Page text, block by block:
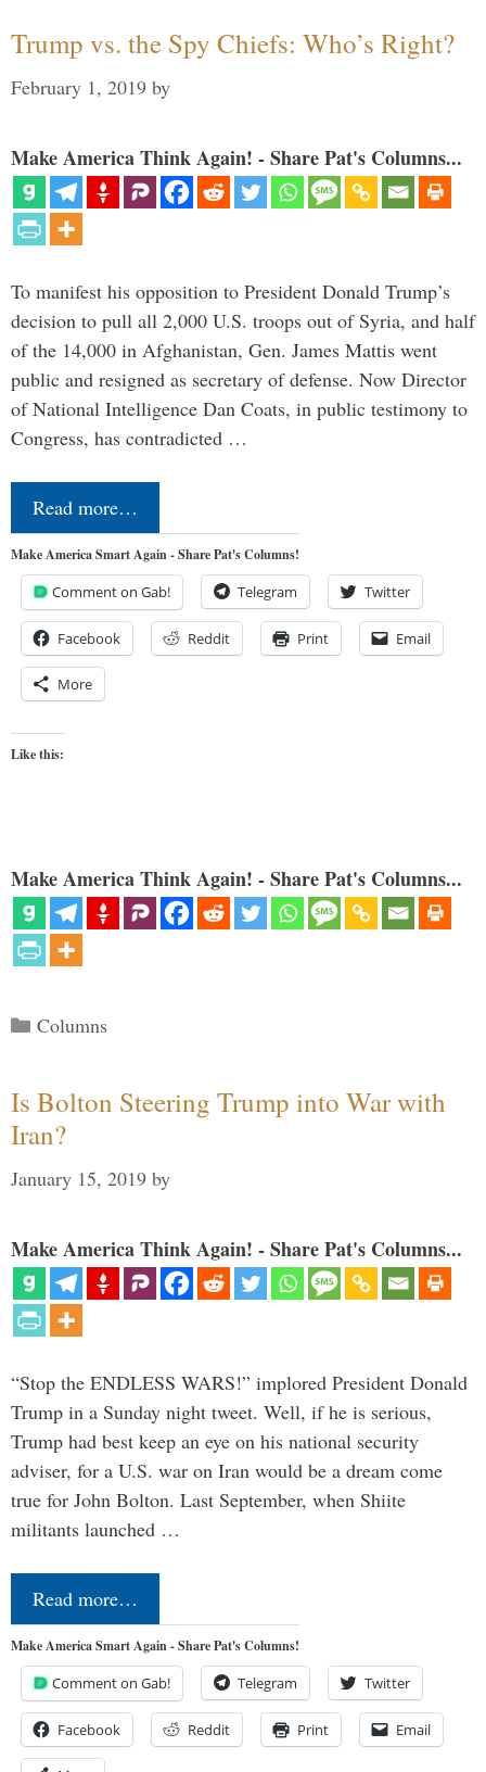
Trump vs. the Spy Chiefs: Who’s Right?
February 1, 2019 by
Make America Think Again! - Share Pat's Columns...
To manifest his opposition to President Donald Trump’s
decision to pull all 2,000 U.S. troops out of Syria, and half
of the 14,000 in Afghanistan, Gen. James Mattis went
public and resigned as secretary of defense. Now Director
of National Intelligence Dan Coats, in public testimony to
Congress, has contradicted …
Read more…
Make America Smart Again - Share Pat's Columns!
Comment on Gab! Telegram Twitter
Facebook Reddit Print Email
More
Like this:
Make America Think Again! - Share Pat's Columns...
Categories
Columns
Is Bolton Steering Trump into War with
Iran?
January 15, 2019 by
Make America Think Again! - Share Pat's Columns...
“Stop the ENDLESS WARS!” implored President Donald
Trump in a Sunday night tweet. Well, if he is serious,
Trump had best keep an eye on his national security
adviser, for a U.S. war on Iran would be a dream come
true for John Bolton. Last September, when Shiite
militants launched …
Read more…
Make America Smart Again - Share Pat's Columns!
Comment on Gab! Telegram Twitter
Facebook Reddit Print Email